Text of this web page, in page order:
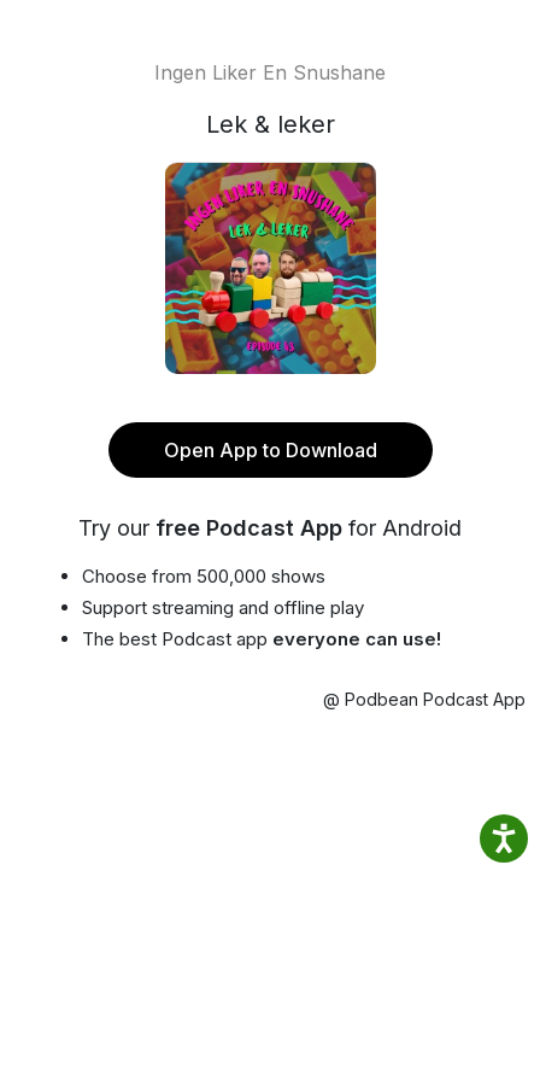
Ingen Liker En Snushane
Lek & leker
Open App to Download
Try our free Podcast App for Android
Choose from 500,000 shows
Support streaming and offline play
The best Podcast app everyone can use!
@ Podbean Podcast App